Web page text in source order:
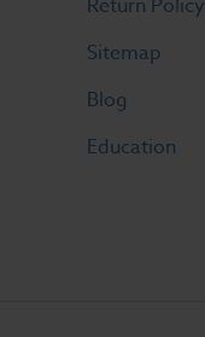
Sitemap
Blog
Education